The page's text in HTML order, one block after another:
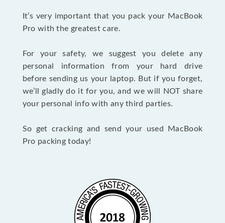
It’s very important that you pack your MacBook
Pro with the greatest care.
For your safety, we suggest you delete any
personal information from your hard drive
before sending us your laptop. But if you forget,
we’ll gladly do it for you, and we will NOT share
your personal info with any third parties.
So get cracking and send your used MacBook
Pro packing today!